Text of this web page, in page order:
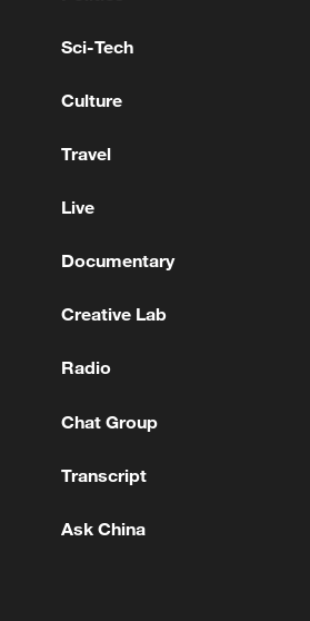
not getting what you're
he said.
Sci-Tech
Culture
Travel
Live
Documentary
Creative Lab
Radio
Chat Group
Transcript
Ask China